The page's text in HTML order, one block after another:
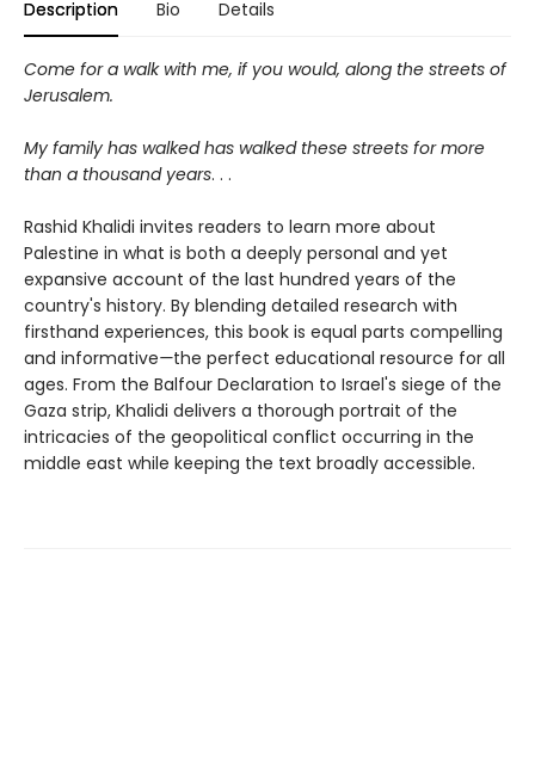
Description Bio Details
Come for a walk with me, if you would, along the streets of
Jerusalem.
My family has walked has walked these streets for more
than a thousand years. . .
Rashid Khalidi invites readers to learn more about
Palestine in what is both a deeply personal and yet
expansive account of the last hundred years of the
country's history. By blending detailed research with
firsthand experiences, this book is equal parts compelling
and informative—the perfect educational resource for all
ages. From the Balfour Declaration to Israel's siege of the
Gaza strip, Khalidi delivers a thorough portrait of the
intricacies of the geopolitical conflict occurring in the
middle east while keeping the text broadly accessible.